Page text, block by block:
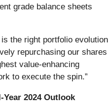
grade balance sheets
the right portfolio evolution
repurchasing our shares
value-enhancing
to execute the spin.”
Year 2024 Outlook